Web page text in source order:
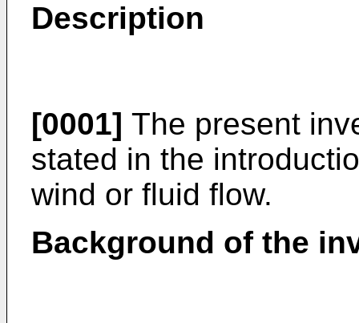
Description
[0001] The present
stated in the
wind or fluid flow.
Background of the